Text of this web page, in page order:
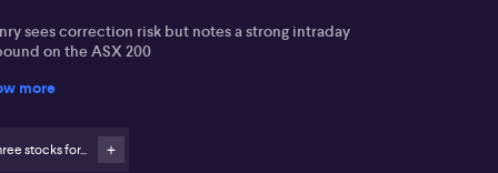
sees correction risk but notes a strong intraday
on the ASX 200
that a focused US military move could ultimately
that high fuel prices support EVs, batteries
more
stocks for...